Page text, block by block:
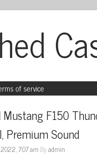
of service
F150
Premium Sound
7:07 am Byadmin